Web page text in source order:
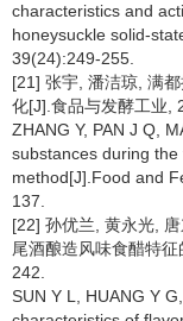
characteristics and
honeysuckle solid-
39(24):249-255.
[21] 张宇, 潘洁琼, 满
化[J].食品与发酵工业,
ZHANG Y, PAN J Q,
substances during
method[J].Food and
137.
[22] 孙优兰, 黄永光,
尾酒酿造风味食醋特
242.
SUN Y L, HUANG Y